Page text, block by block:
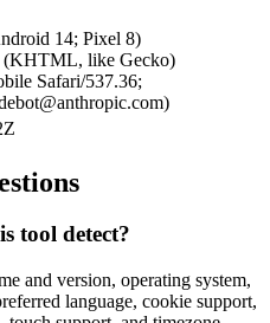
14; Pixel 8)
(KHTML, like Gecko)
Safari/537.36;
)
tool detect?
and version, operating system,
language, cookie support,